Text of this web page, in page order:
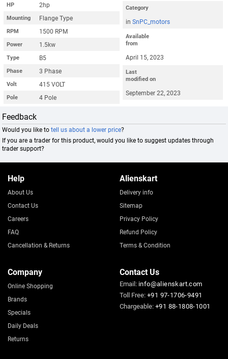
HP 2hp
Mounting Flange Type
RPM 1500 RPM
Power 1.5kw
Type B5
Phase 3 Phase
Volt 415 VOLT
Pole 4 Pole
Category
inSnPC_motors
Available
from
April 15, 2023
Last
modified on
September 22, 2023
Feedback
Would you like totell us about a lower price?
If you are a trader for this product, would you like to suggest updates through
trader support?
Help
About Us
Contact Us
Careers
FAQ
Cancellation & Returns
Alienskart
Delivery info
Sitemap
Privacy Policy
Refund Policy
Terms & Condition
Company
Online Shopping
Brands
Specials
Daily Deals
Returns
Contact Us
Email: info@alienskart.com
Toll Free:+91 97-1706-9491
Chargeable:+91 88-1808-1001